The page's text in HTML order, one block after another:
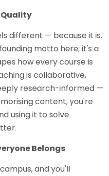
different — because it is.
motto here; it's a
how every course is
is collaborative,
research-informed —
content, you're
using it to solve
Belongs
and you'll